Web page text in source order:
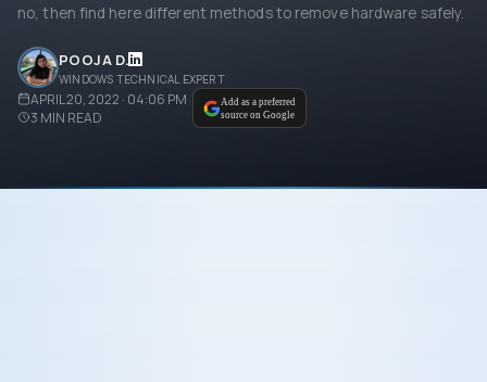
no, then find here different methods to remove hardware safely.
POOJA D.
WINDOWS TECHNICAL EXPERT
APRIL 20, 2022 · 04:06 PM
3 MIN READ
Add as a preferred
source on Google